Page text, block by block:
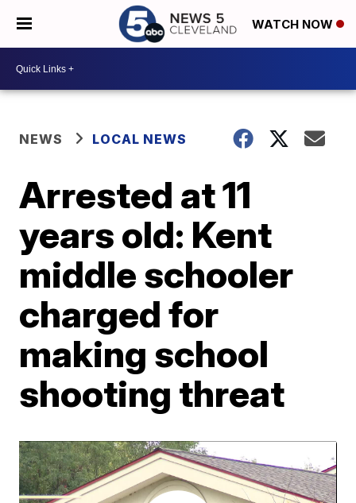
WATCH NOW
NEWS LOCAL NEWS
Arrested at 11
years old: Kent
middle schooler
charged for
making school
shooting threat